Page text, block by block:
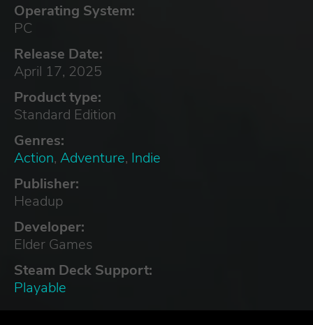
Operating System:
PC
Release Date:
April 17, 2025
Product type:
Standard Edition
Genres:
Action, Adventure, Indie
Publisher:
Headup
Developer:
Elder Games
Steam Deck Support:
Playable